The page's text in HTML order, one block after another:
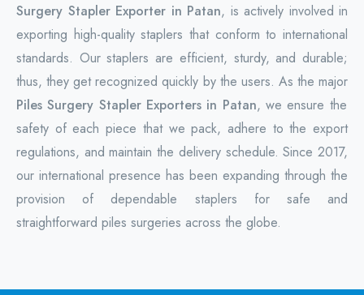
Surgery Stapler Exporter in Patan, is actively involved in
exporting high-quality staplers that conform to international
standards. Our staplers are efficient, sturdy, and durable;
thus, they get recognized quickly by the users. As the major
Piles Surgery Stapler Exporters in Patan, we ensure the
safety of each piece that we pack, adhere to the export
regulations, and maintain the delivery schedule. Since 2017,
our international presence has been expanding through the
provision of dependable staplers for safe and
straightforward piles surgeries across the globe.